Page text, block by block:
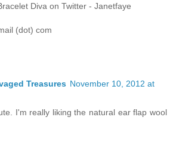
Diva on Twitter - Janetfaye
(dot) com
Treasures November 10, 2012 at
I'm really liking the natural ear flap wool